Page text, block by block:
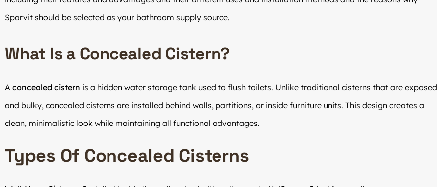
Sparvit should be selected as your bathroom supply source.
What Is a Concealed Cistern?
A concealed cistern is a hidden water storage tank used to flush toilets. Unlike traditional cisterns that are exposed
and bulky, concealed cisterns are installed behind walls, partitions, or inside furniture units. This design creates a
clean, minimalistic look while maintaining all functional advantages.
Types Of Concealed Cisterns